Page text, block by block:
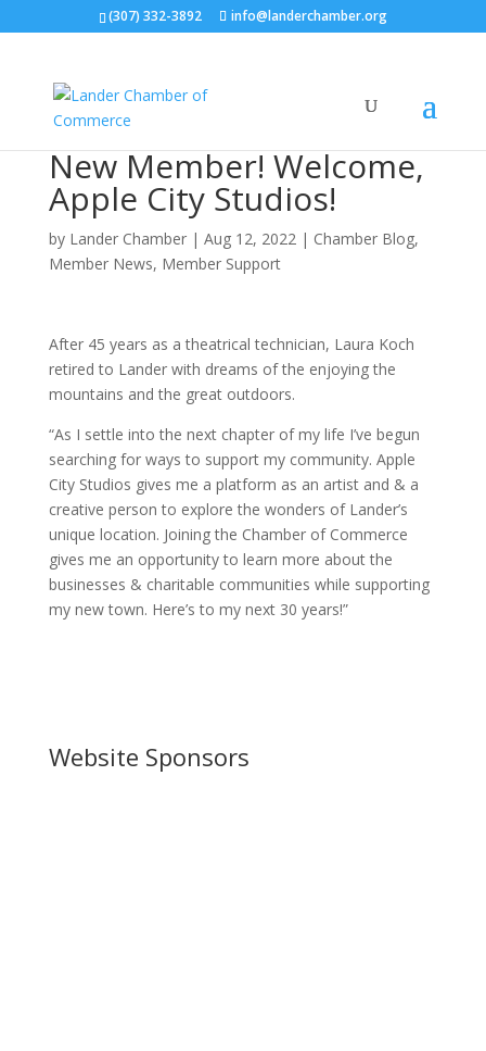
(307) 332-3892 info@landerchamber.org
New Member! Welcome,
Apple City Studios!
by Lander Chamber| Aug 12, 2022| Chamber Blog,
Member News, Member Support
After 45 years as a theatrical technician, Laura Koch
retired to Lander with dreams of the enjoying the
mountains and the great outdoors.
“As I settle into the next chapter of my life I’ve begun
searching for ways to support my community. Apple
City Studios gives me a platform as an artist and & a
creative person to explore the wonders of Lander’s
unique location. Joining the Chamber of Commerce
gives me an opportunity to learn more about the
businesses & charitable communities while supporting
my new town. Here’s to my next 30 years!”
Website Sponsors